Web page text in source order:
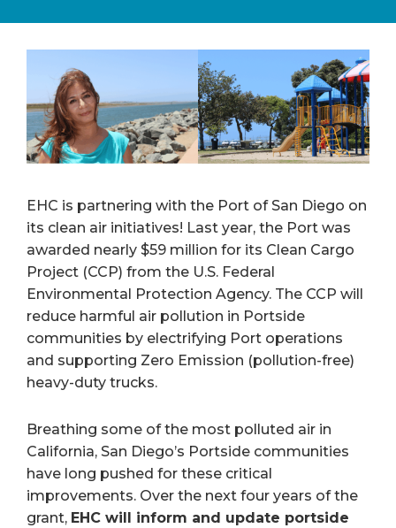
EHC is partnering with the Port of San Diego on
its clean air initiatives! Last year, the Port was
awarded nearly $59 million for its Clean Cargo
Project (CCP) from the U.S. Federal
Environmental Protection Agency. The CCP will
reduce harmful air pollution in Portside
communities by electrifying Port operations
and supporting Zero Emission (pollution-free)
heavy-duty trucks.
Breathing some of the most polluted air in
California, San Diego’s Portside communities
have long pushed for these critical
improvements. Over the next four years of the
grant, EHC will inform and update portside